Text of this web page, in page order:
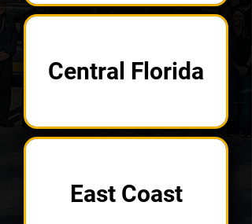
Central Florida
East Coast